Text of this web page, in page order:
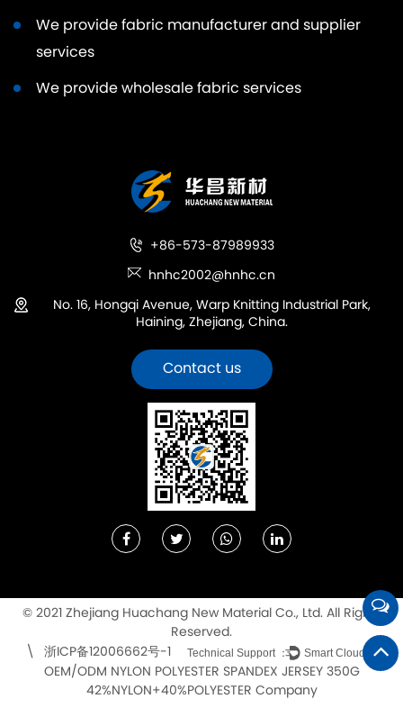
We provide fabric manufacturer and supplier
services
We provide wholesale fabric services
+86-573-87989933
hnhc2002@hnhc.cn
No. 16, Hongqi Avenue, Warp Knitting Industrial Park,
Haining, Zhejiang, China.
Contact us
© 2021 Zhejiang Huachang New Material Co., Ltd. All Rights
Reserved.
\ 浙ICP备12006662号-1 Technical Support ： Smart Cloud
OEM/ODM NYLON POLYESTER SPANDEX JERSEY 350G
42%NYLON+40%POLYESTER Company